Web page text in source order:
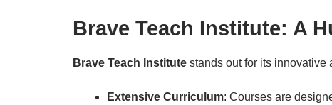
Brave Teach Institute: A
Brave Teach Institute stands out for its innovative
Extensive Curriculum: Courses are